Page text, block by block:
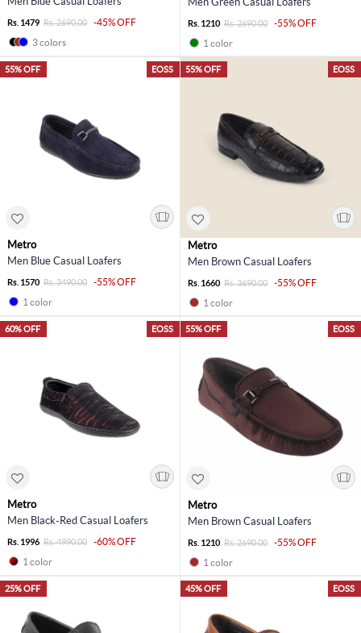
Rs. 1479 Rs. 2690.00
-45% OFF
3 colors
Rs. 1210 Rs. 2690.00
-55% OFF
1 color
EOSS
55% OFF
Metro
Men Blue Casual Loafers
Rs. 1570 Rs. 3490.00
-55% OFF
1 color
EOSS
55% OFF
Metro
Men Brown Casual Loafers
Rs. 1660 Rs. 3690.00
-55% OFF
1 color
EOSS
60% OFF
Metro
Men Black-Red Casual Loafers
Rs. 1996 Rs. 4990.00
-60% OFF
1 color
EOSS
55% OFF
Metro
Men Brown Casual Loafers
Rs. 1210 Rs. 2690.00
-55% OFF
1 color
25% OFF EOSS
45% OFF